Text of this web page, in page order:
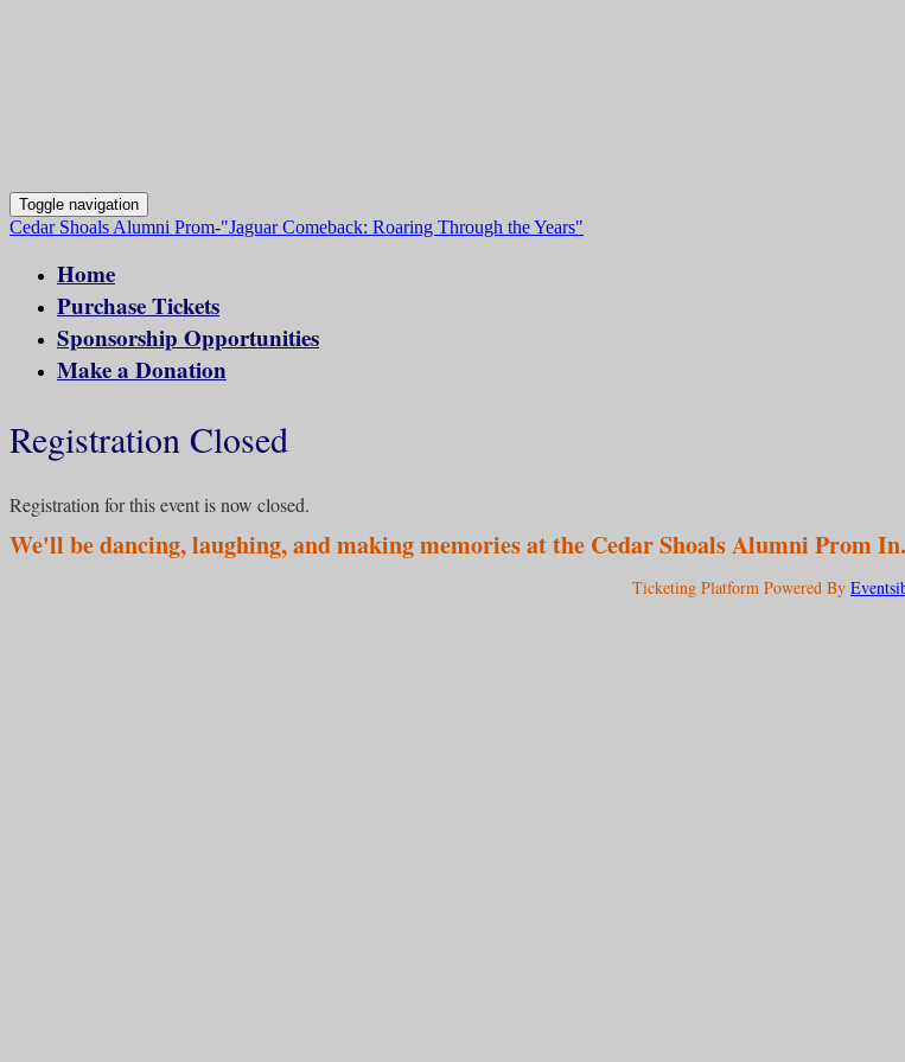
Toggle navigation
Cedar Shoals Alumni Prom-"Jaguar Comeback: Roaring Through the Years"
Home
Purchase Tickets
Sponsorship Opportunities
Make a Donation
Registration Closed
Registration for this event is now closed.
We'll be dancing, laughing, and making memories at the Cedar Shoals Alumni Prom
Ticketing Platform Powered By